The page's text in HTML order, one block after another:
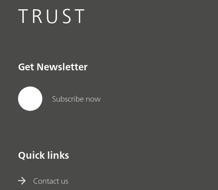
TRUST
Get Newsletter
Subscribe now
Quick links
Contact us